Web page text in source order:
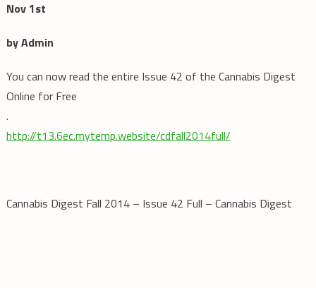
Nov 1st
by Admin
You can now read the entire Issue 42 of the Cannabis Digest
Online for Free
.
http://t13.6ec.mytemp.website/cdfall2014full/
Cannabis Digest Fall 2014 – Issue 42 Full – Cannabis Digest